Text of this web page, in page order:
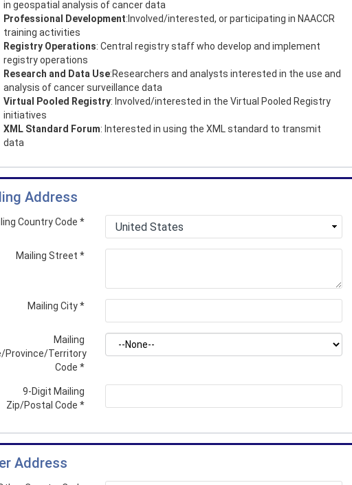
in geospatial analysis of cancer data
Professional Development:Involved/interested, or participating in NAACCR
training activities
Registry Operations: Central registry staff who develop and implement
registry operations
Research and Data Use:Researchers and analysts interested in the use and
analysis of cancer surveillance data
Virtual Pooled Registry: Involved/interested in the Virtual Pooled Registry
initiatives
XML Standard Forum: Interested in using the XML standard to transmit
data
Address
Country Code *
Mailing Street *
Mailing City*
Mailing
Province/Territory
Code *
9-Digit Mailing
Zip/Postal Code *
Address